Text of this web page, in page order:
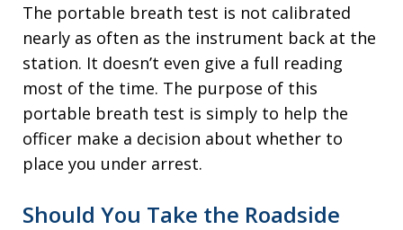
The portable breath test is not calibrated
nearly as often as the instrument back at the
station. It doesn’t even give a full reading
most of the time. The purpose of this
portable breath test is simply to help the
officer make a decision about whether to
place you under arrest.
Should You Take the Roadside